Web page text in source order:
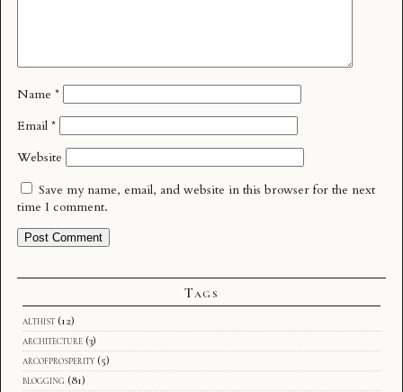
Name *
Email *
Website
Save my name, email, and website in this browser for the next
time I comment.
Tags
althist (12)
architecture (3)
arcofprosperity (5)
blogging (81)